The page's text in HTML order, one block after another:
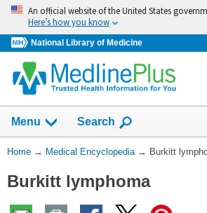
Skip
navigation
An official website of the United States
Here’s how you know
National Library of Medicine
navigation
has
collapsed.
Menu Show
Search
You
Here:
Home → Medical Encyclopedia → Burkitt
Burkitt lymphoma